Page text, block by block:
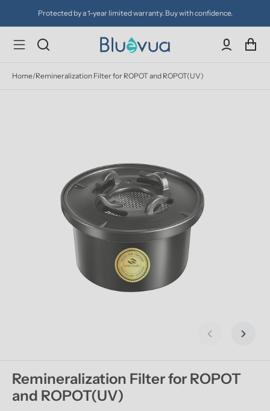
Protected by a 1-year limited warranty. Buy with confidence.
Home/Remineralization Filter for ROPOT and ROPOT(UV)
Previous slide
Next
Remineralization Filter for ROPOT
and ROPOT(UV)